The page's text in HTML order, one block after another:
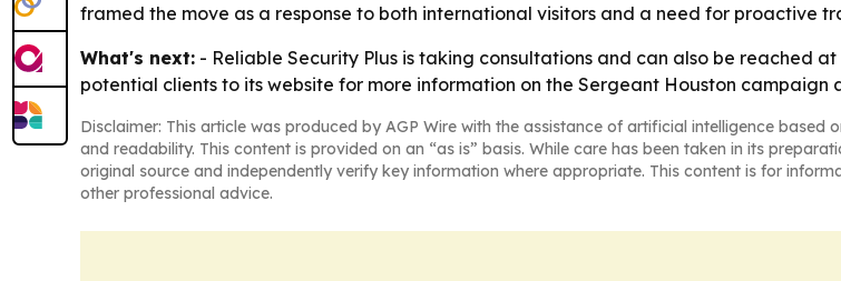
framed the move as a response to both international visitors and a need for proactive
What's next: - Reliable Security Plus is taking consultations and can also be reached
potential clients to its website for more information on the Sergeant Houston campaign
Disclaimer: This article was produced by AGP Wire with the assistance of artificial intelligence based
and readability. This content is provided on an “as is” basis. While care has been taken in its
original source and independently verify key information where appropriate. This content is for
other professional advice.